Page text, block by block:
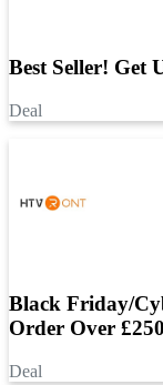
Best Seller! Get
Deal
Black Friday/
Order Over £250
Deal